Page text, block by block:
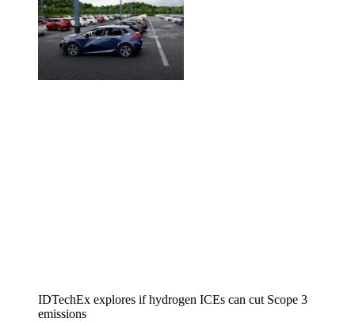
IDTechEx explores if hydrogen ICEs can cut Scope 3
emissions